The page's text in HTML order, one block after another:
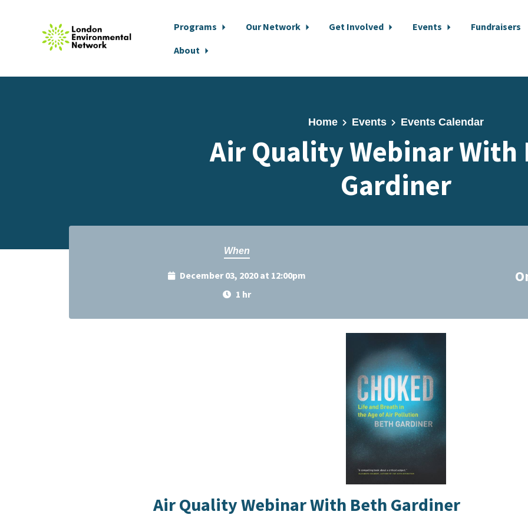
Programs Our Network Get Involved Events
Fundraisers
About
Home Events Events Calendar
Air Quality Webinar With
Gardiner
When
December 03, 2020 at 12:00pm
1 hr
Air Quality Webinar With Beth Gardiner